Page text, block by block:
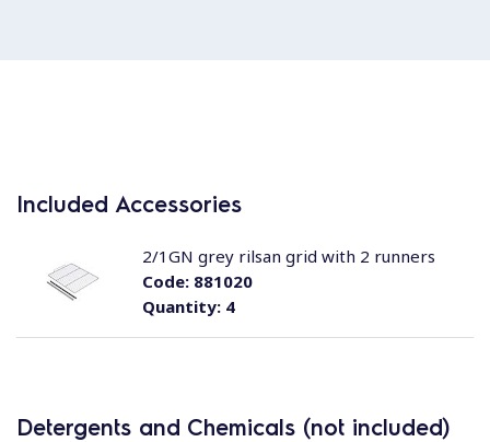
Included Accessories
Quantity:4
Code:881020
2/1GN grey rilsan grid with 2 runners
Detergents and Chemicals (not included)